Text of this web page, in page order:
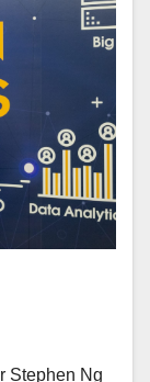
Stephen Ng